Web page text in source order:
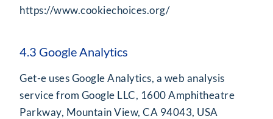
https://www.cookiechoices.org/
4.3 Google Analytics
Get-e uses Google Analytics, a web analysis
service from Google LLC, 1600 Amphitheatre
Parkway, Mountain View, CA 94043, USA